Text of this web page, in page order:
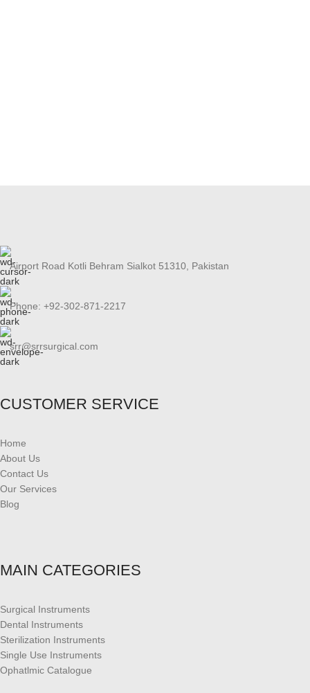
Airport Road Kotli Behram Sialkot 51310, Pakistan
Phone: +92-302-871-2217
srr@srrsurgical.com
CUSTOMER SERVICE
Home
About Us
Contact Us
Our Services
Blog
MAIN CATEGORIES
Surgical Instruments
Dental Instruments
Sterilization Instruments
Single Use Instruments
Ophatlmic Catalogue